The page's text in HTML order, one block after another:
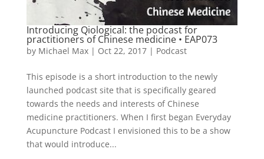
Introducing Qiological: the podcast for
practitioners of Chinese medicine • EAP073
by Michael Max| Oct 22, 2017| Podcast
This episode is a short introduction to the newly
launched podcast site that is specifically geared
towards the needs and interests of Chinese
medicine practitioners. When I first began Everyday
Acupuncture Podcast I envisioned this to be a show
that would introduce...